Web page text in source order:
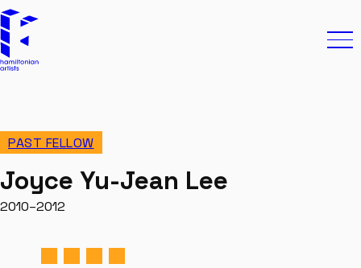
Hamiltonian Artists
PAST FELLOW
Joyce Yu-Jean Lee
2010–2012